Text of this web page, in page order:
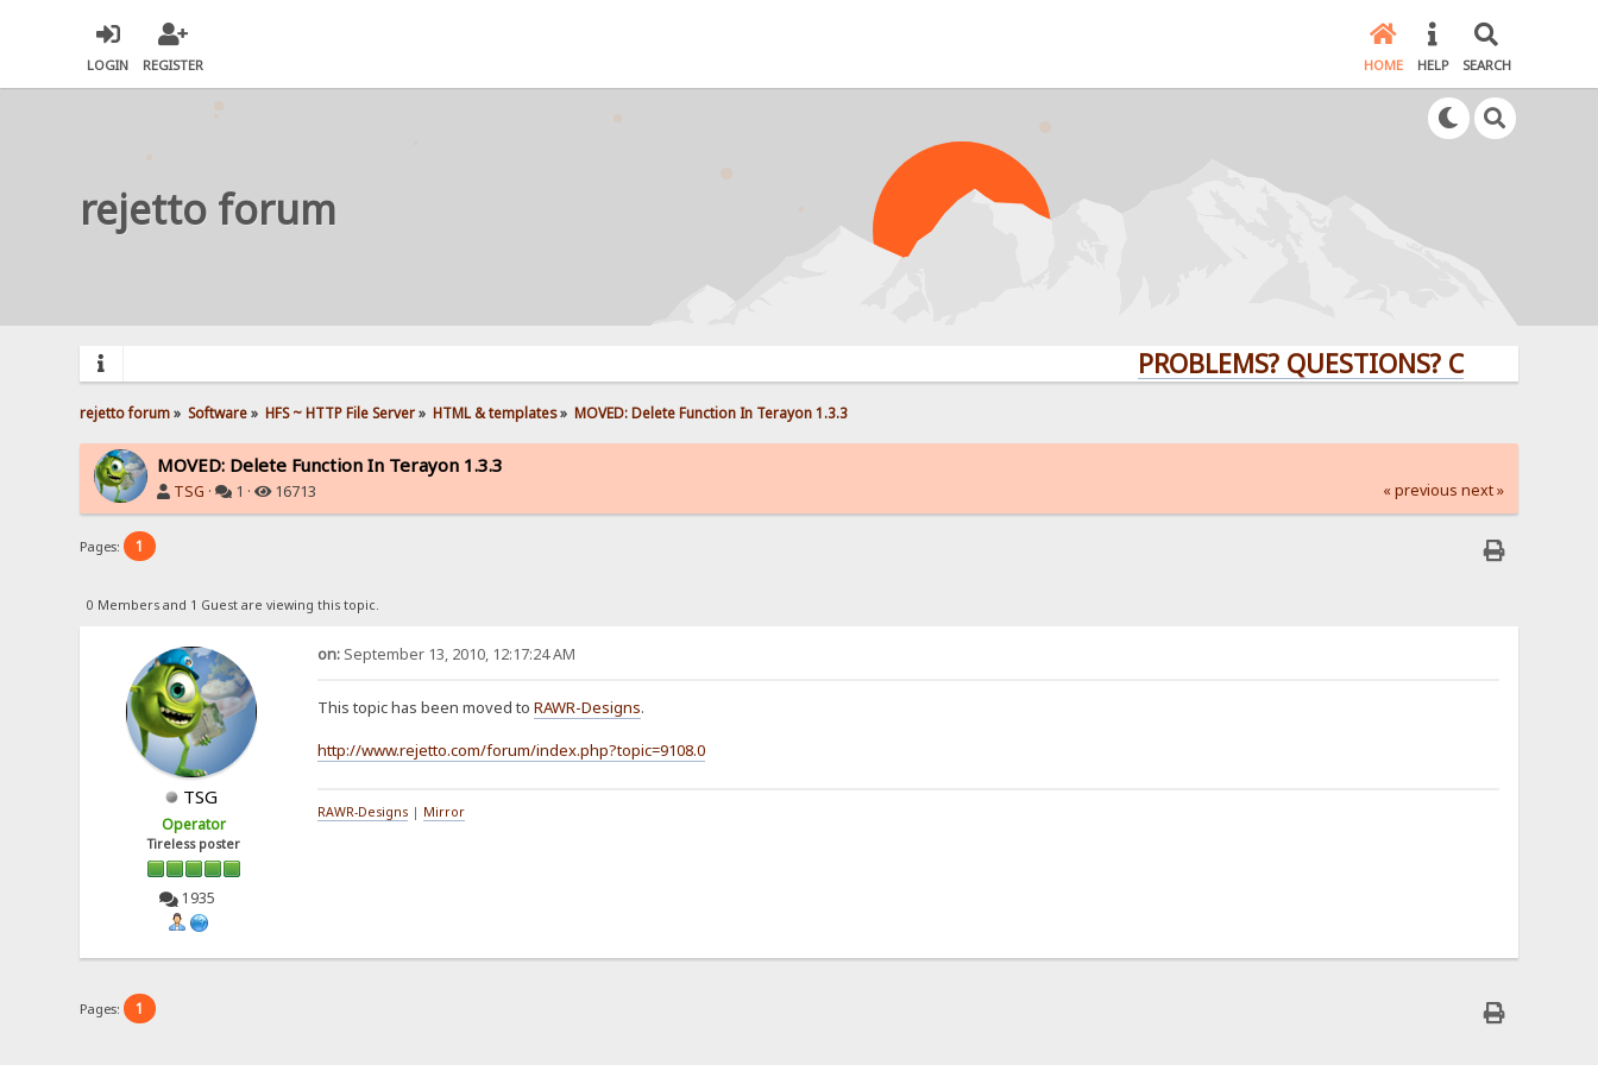
LOGIN REGISTER HOME HELP SEARCH
rejetto forum
PROBLEMS? QUESTIONS? CLICK HERE!
rejetto forum» Software» HFS ~ HTTP File Server» HTML & templates» MOVED: Delete Function In Terayon 1.3.3
MOVED: Delete Function In Terayon 1.3.3
TSG · 1 · 16713 « previous next »
Pages: 1
0 Members and 1 Guest are viewing this topic.
TSG
Operator
Tireless poster
1935
on:September 13, 2010, 12:17:24 AM
This topic has been moved to RAWR-Designs.
http://www.rejetto.com/forum/index.php?topic=9108.0
RAWR-Designs| Mirror
Pages: 1